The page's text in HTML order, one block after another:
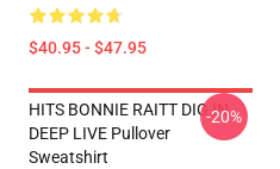
$40.95 - $47.95
HITS BONNIE RAITT DIG IN
DEEP LIVE Pullover
Sweatshirt
-20%